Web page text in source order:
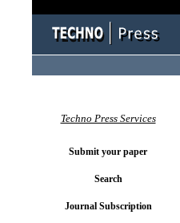
Techno Press Services
Submit your paper
Search
Journal Subscription